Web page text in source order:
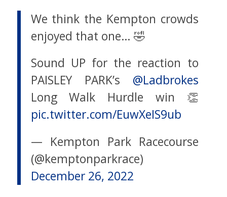
We think the Kempton crowds
enjoyed that one… 🤣
Sound UP for the reaction to
PAISLEY PARK’s @Ladbrokes
Long Walk Hurdle win 👏
pic.twitter.com/EuwXeIS9ub
— Kempton Park Racecourse
(@kemptonparkrace)
December 26, 2022